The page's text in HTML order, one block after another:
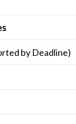
by Deadline)